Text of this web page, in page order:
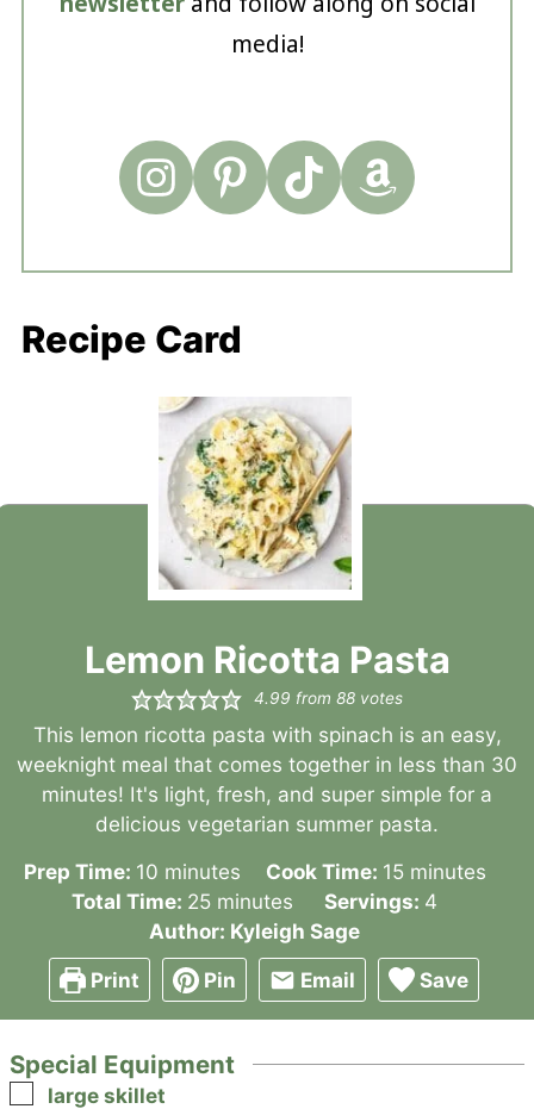
media!
Recipe Card
Lemon Ricotta Pasta
4.99 from88 votes
This lemon ricotta pasta with spinach is an easy,
weeknight meal that comes together in less than 30
minutes! It's light, fresh, and super simple for a
delicious vegetarian summer pasta.
Prep Time: 10minutes
minutes Cook Time: 15minutes
minutes
Total Time: 25minutes
minutes Servings: 4
Author: Kyleigh Sage
Print
Pin Email Save
Special Equipment
▢
large skillet